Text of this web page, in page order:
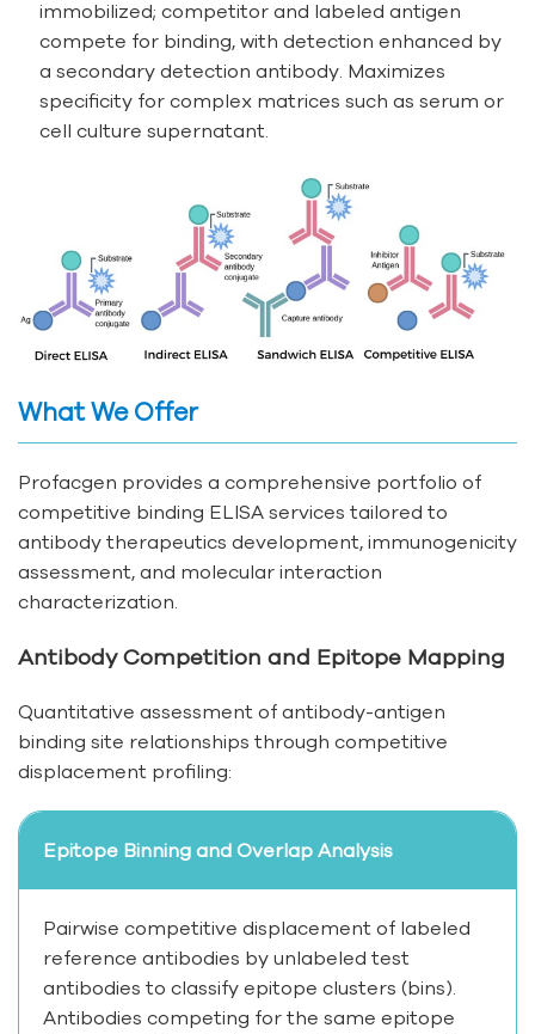
immobilized; competitor and labeled antigen
compete for binding, with detection enhanced by
a secondary detection antibody. Maximizes
specificity for complex matrices such as serum or
cell culture supernatant.
What We Offer
Profacgen provides a comprehensive portfolio of
competitive binding ELISA services tailored to
antibody therapeutics development, immunogenicity
assessment, and molecular interaction
characterization.
Antibody Competition and Epitope Mapping
Quantitative assessment of antibody-antigen
binding site relationships through competitive
displacement profiling:
Epitope Binning and Overlap Analysis
Pairwise competitive displacement of labeled
reference antibodies by unlabeled test
antibodies to classify epitope clusters (bins).
Antibodies competing for the same epitope